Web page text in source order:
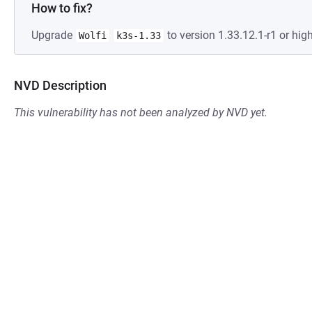
How to fix?
Upgrade Wolfi k3s-1.33 to version 1.33.12.1-r1 or
NVD Description
This vulnerability has not been analyzed by NVD yet.